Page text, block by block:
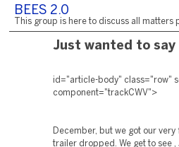
BEES 2.0
This group is here to discuss all
Just wanted to say
id="article-body" class="row"
Cats the
December, but we got our
trailer dropped. We get to see ,